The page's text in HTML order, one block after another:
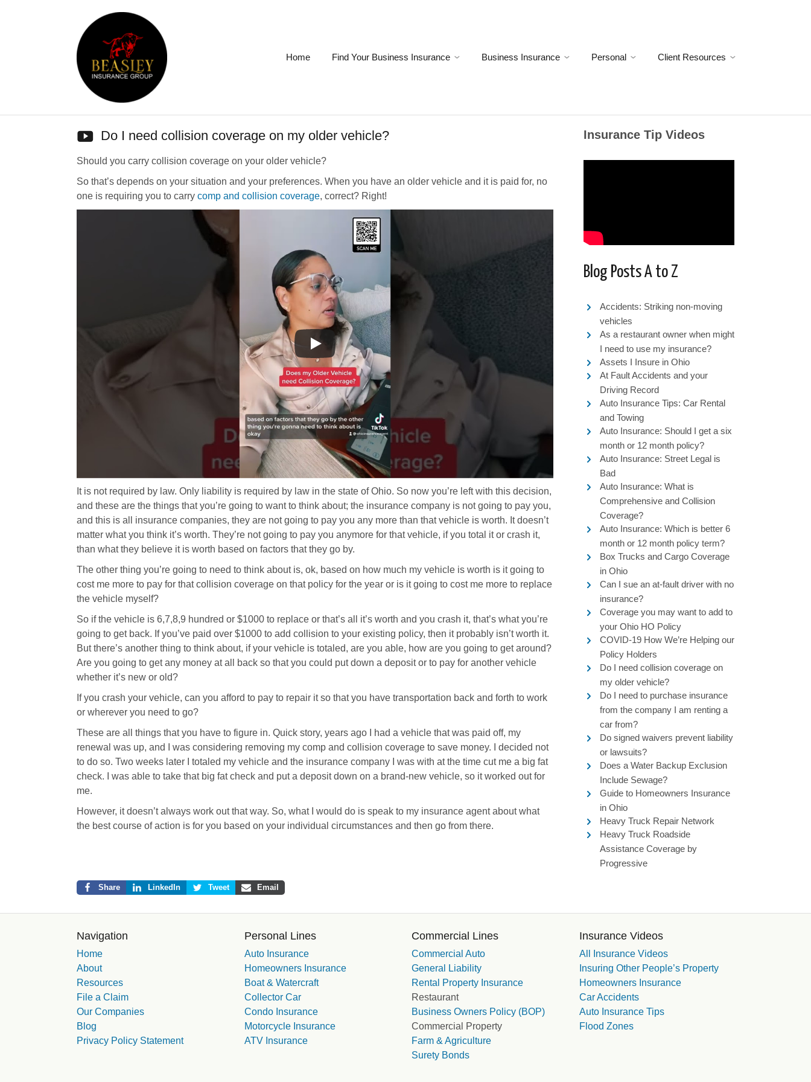
Home Find Your Business Insurance Business Insurance Personal Client Resources
Do I need collision coverage on my older vehicle?
Should you carry collision coverage on your older vehicle?
So that’s depends on your situation and your preferences. When you have an older vehicle and it is paid for, no
one is requiring you to carry comp and collision coverage, correct? Right!
It is not required by law. Only liability is required by law in the state of Ohio. So now you’re left with this decision,
and these are the things that you’re going to want to think about; the insurance company is not going to pay you,
and this is all insurance companies, they are not going to pay you any more than that vehicle is worth. It doesn’t
matter what you think it’s worth. They’re not going to pay you anymore for that vehicle, if you total it or crash it,
than what they believe it is worth based on factors that they go by.
The other thing you’re going to need to think about is, ok, based on how much my vehicle is worth is it going to
cost me more to pay for that collision coverage on that policy for the year or is it going to cost me more to replace
the vehicle myself?
So if the vehicle is 6,7,8,9 hundred or $1000 to replace or that’s all it’s worth and you crash it, that’s what you’re
going to get back. If you’ve paid over $1000 to add collision to your existing policy, then it probably isn’t worth it.
But there’s another thing to think about, if your vehicle is totaled, are you able, how are you going to get around?
Are you going to get any money at all back so that you could put down a deposit or to pay for another vehicle
whether it’s new or old?
If you crash your vehicle, can you afford to pay to repair it so that you have transportation back and forth to work
or wherever you need to go?
These are all things that you have to figure in. Quick story, years ago I had a vehicle that was paid off, my
renewal was up, and I was considering removing my comp and collision coverage to save money. I decided not
to do so. Two weeks later I totaled my vehicle and the insurance company I was with at the time cut me a big fat
check. I was able to take that big fat check and put a deposit down on a brand-new vehicle, so it worked out for
me.
However, it doesn’t always work out that way. So, what I would do is speak to my insurance agent about what
the best course of action is for you based on your individual circumstances and then go from there.
Share LinkedIn Tweet Email
Insurance Tip Videos
Blog Posts A to Z
Accidents: Striking non-moving
vehicles
As a restaurant owner when might
I need to use my insurance?
Assets I Insure in Ohio
At Fault Accidents and your
Driving Record
Auto Insurance Tips: Car Rental
and Towing
Auto Insurance: Should I get a six
month or 12 month policy?
Auto Insurance: Street Legal is
Bad
Auto Insurance: What is
Comprehensive and Collision
Coverage?
Auto Insurance: Which is better 6
month or 12 month policy term?
Box Trucks and Cargo Coverage
in Ohio
Can I sue an at-fault driver with no
insurance?
Coverage you may want to add to
your Ohio HO Policy
COVID-19 How We’re Helping our
Policy Holders
Do I need collision coverage on
my older vehicle?
Do I need to purchase insurance
from the company I am renting a
car from?
Do signed waivers prevent liability
or lawsuits?
Does a Water Backup Exclusion
Include Sewage?
Guide to Homeowners Insurance
in Ohio
Heavy Truck Repair Network
Heavy Truck Roadside
Assistance Coverage by
Progressive
Navigation
Home
About
Resources
File a Claim
Our Companies
Blog
Privacy Policy Statement
Personal Lines
Auto Insurance
Homeowners Insurance
Boat & Watercraft
Collector Car
Condo Insurance
Motorcycle Insurance
ATV Insurance
Commercial Lines
Commercial Auto
General Liability
Rental Property Insurance
Restaurant
Business Owners Policy (BOP)
Commercial Property
Farm & Agriculture
Surety Bonds
Insurance Videos
All Insurance Videos
Insuring Other People’s Property
Homeowners Insurance
Car Accidents
Auto Insurance Tips
Flood Zones